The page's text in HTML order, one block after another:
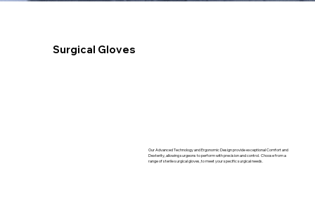
Surgical Gloves
Our Advanced Technology and Ergonomic Design provide exceptional Comfort and
Dexterity, allowing surgeons to perform with precision and control. Choose from a
range of sterile surgical gloves, to meet your specific surgical needs.